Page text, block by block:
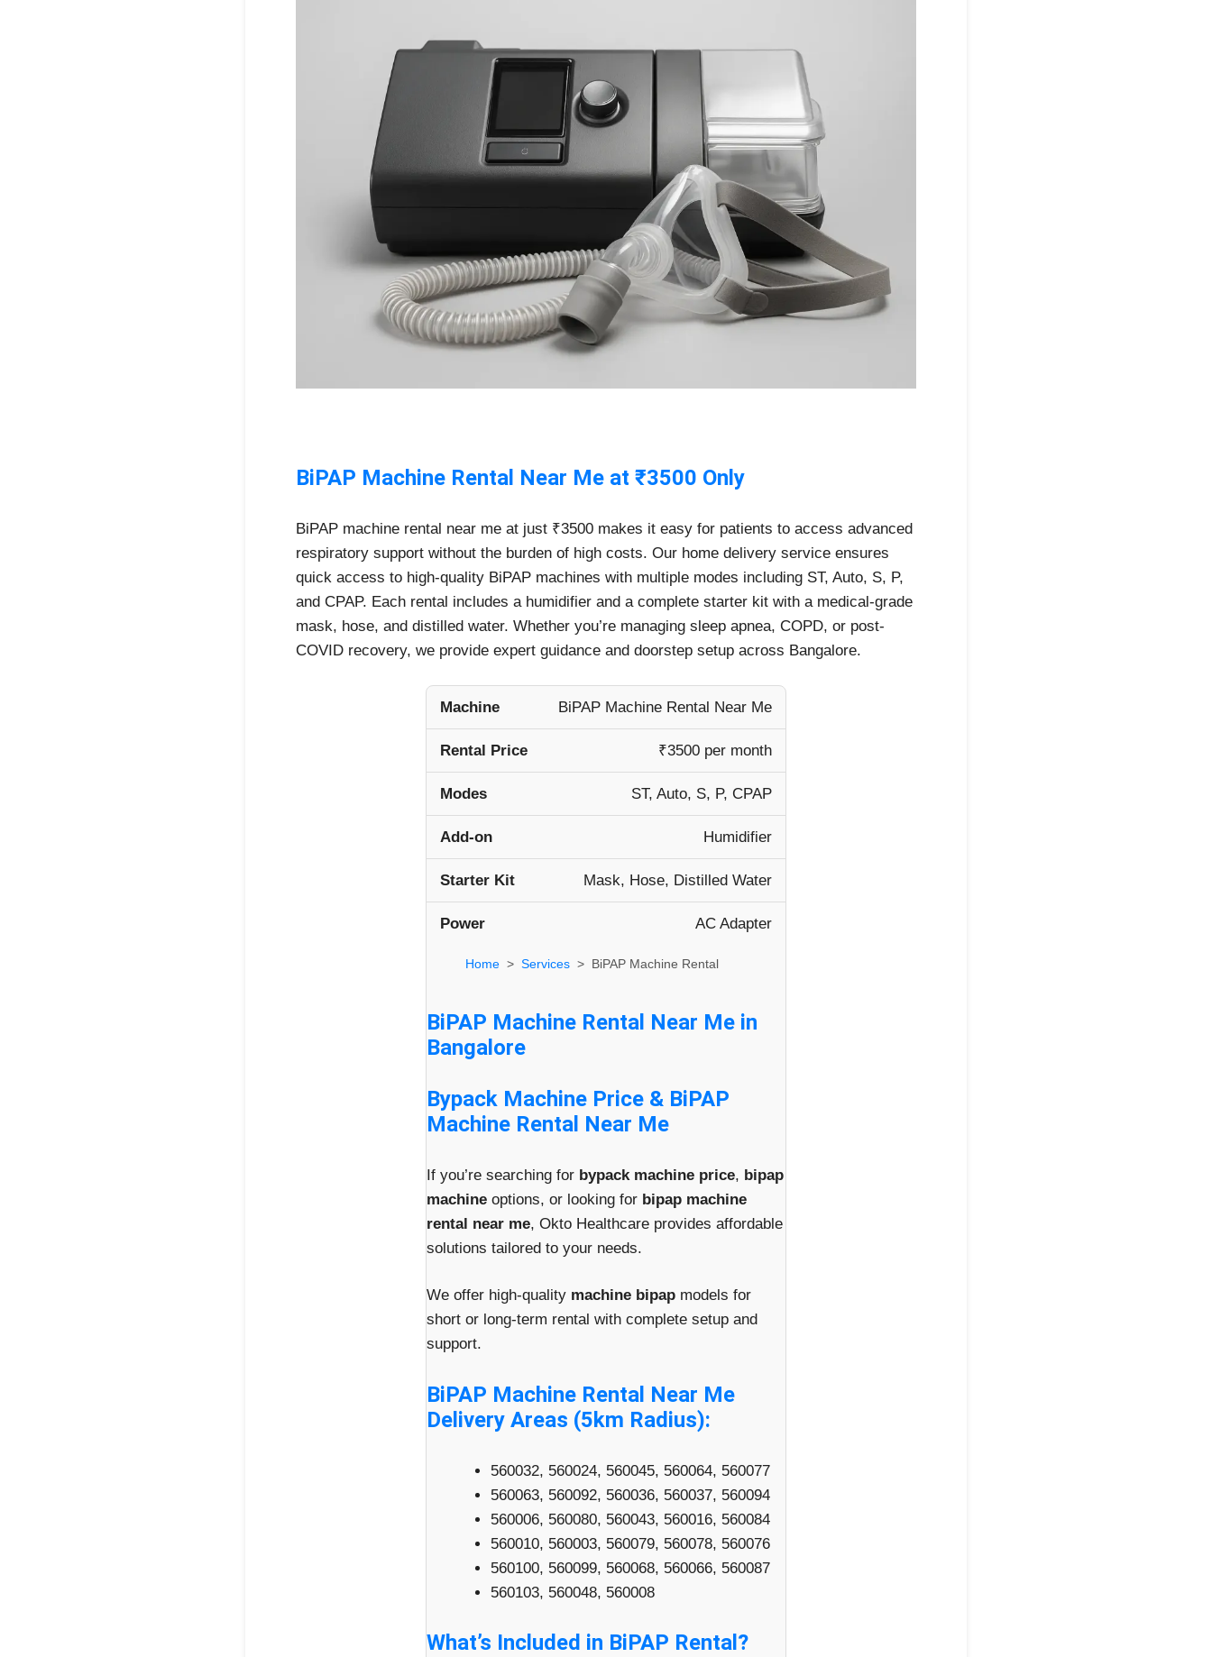
BiPAP Machine Rental Near Me at ₹3500 Only
BiPAP machine rental near me at just ₹3500 makes it easy for patients to access advanced
respiratory support without the burden of high costs. Our home delivery service ensures
quick access to high-quality BiPAP machines with multiple modes including ST, Auto, S, P,
and CPAP. Each rental includes a humidifier and a complete starter kit with a medical-grade
mask, hose, and distilled water. Whether you’re managing sleep apnea, COPD, or post-
COVID recovery, we provide expert guidance and doorstep setup across Bangalore.
Machine BiPAP Machine Rental Near Me
Rental Price ₹3500 per month
Modes ST, Auto, S, P, CPAP
Add-on Humidifier
Starter Kit Mask, Hose, Distilled Water
Power AC Adapter
Home Services BiPAP Machine Rental
BiPAP Machine Rental Near Me in
Bangalore
Bypack Machine Price & BiPAP
Machine Rental Near Me
If you’re searching for bypack machine price, bipap
machine options, or looking for bipap machine
rental near me, Okto Healthcare provides affordable
solutions tailored to your needs.
We offer high-quality machine bipap models for
short or long-term rental with complete setup and
support.
BiPAP Machine Rental Near Me
Delivery Areas (5km Radius):
560032, 560024, 560045, 560064, 560077
560063, 560092, 560036, 560037, 560094
560006, 560080, 560043, 560016, 560084
560010, 560003, 560079, 560078, 560076
560100, 560099, 560068, 560066, 560087
560103, 560048, 560008
What’s Included in BiPAP Rental?